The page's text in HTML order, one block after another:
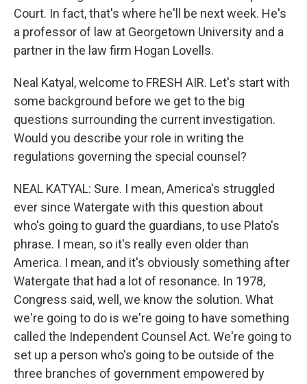
Court. In fact, that's where he'll be next week. He's
a professor of law at Georgetown University and a
partner in the law firm Hogan Lovells.
Neal Katyal, welcome to FRESH AIR. Let's start with
some background before we get to the big
questions surrounding the current investigation.
Would you describe your role in writing the
regulations governing the special counsel?
NEAL KATYAL: Sure. I mean, America's struggled
ever since Watergate with this question about
who's going to guard the guardians, to use Plato's
phrase. I mean, so it's really even older than
America. I mean, and it's obviously something after
Watergate that had a lot of resonance. In 1978,
Congress said, well, we know the solution. What
we're going to do is we're going to have something
called the Independent Counsel Act. We're going to
set up a person who's going to be outside of the
three branches of government empowered by